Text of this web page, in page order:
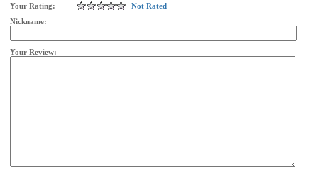
Your Rating:
Not Rated
Nickname:
Your Review: